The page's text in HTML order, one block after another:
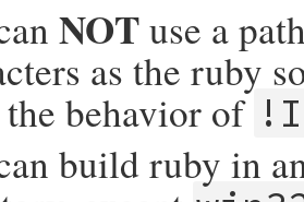
NOTuse a
as the ruby
behavior of
build ruby in